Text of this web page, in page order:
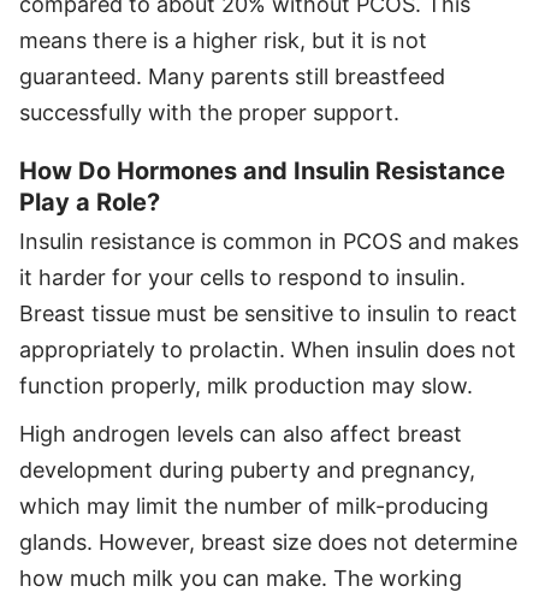
means there is a higher risk, but it is not
guaranteed. Many parents still breastfeed
successfully with the proper support.
How Do Hormones and Insulin Resistance
Play a Role?
Insulin resistance is common in PCOS and makes
it harder for your cells to respond to insulin.
Breast tissue must be sensitive to insulin to react
appropriately to prolactin. When insulin does not
function properly, milk production may slow.
High androgen levels can also affect breast
development during puberty and pregnancy,
which may limit the number of milk-producing
glands. However, breast size does not determine
how much milk you can make. The working